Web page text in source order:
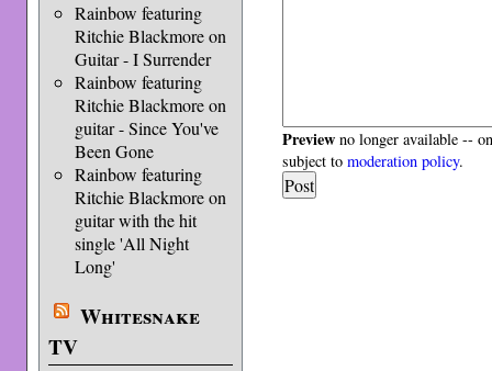
Rainbow featuring
Ritchie Blackmore on
Guitar - I Surrender
Rainbow featuring
Ritchie Blackmore on
guitar - Since You've
Been Gone
Rainbow featuring
Ritchie Blackmore on
guitar with the hit
single 'All Night
Long'
Whitesnake
TV
Preview no longer available --
subject tomoderation policy.